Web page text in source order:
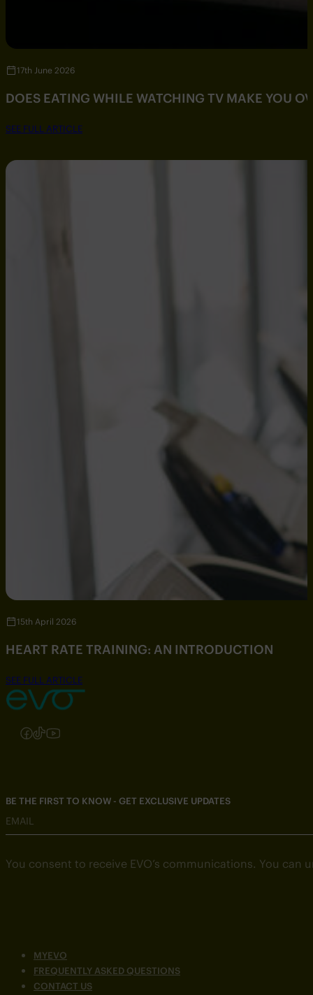
17th June 2026
DOES EATING WHILE WATCHING TV MAKE YOU
SEE FULL ARTICLE
15th April 2026
HEART RATE TRAINING: AN INTRODUCTION
SEE FULL ARTICLE
Follow us on Instagram
Follow us on Facebook
Follow us on TikTok
Follow us on YouTube
MYEVO
FREQUENTLY ASKED QUESTIONS
CONTACT US
BE THE FIRST TO KNOW - GET EXCLUSIVE UPDATES
EMAIL
You consent to receive EVO’s communications. You